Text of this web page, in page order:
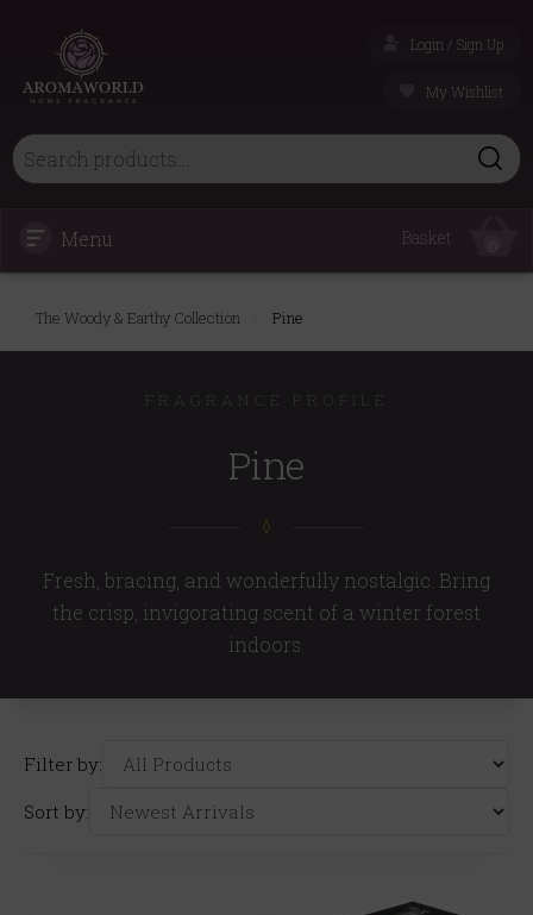
Login / Sign Up
My Wishlist
Menu Basket
The Woody & Earthy Collection Pine
FRAGRANCE PROFILE
Pine
Fresh, bracing, and wonderfully nostalgic. Bring
the crisp, invigorating scent of a winter forest
indoors.
Filter by:
Sort by: